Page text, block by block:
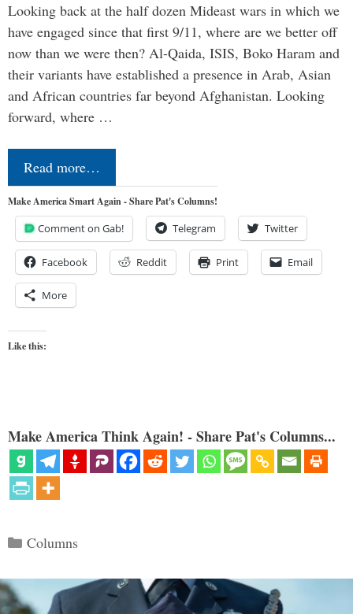
Looking back at the half dozen Mideast wars in which we
have engaged since that first 9/11, where are we better off
now than we were then? Al-Qaida, ISIS, Boko Haram and
their variants have established a presence in Arab, Asian
and African countries far beyond Afghanistan. Looking
forward, where …
Read more…
Make America Smart Again - Share Pat's Columns!
Comment on Gab! Telegram Twitter
Facebook Reddit Print Email
More
Like this:
Make America Think Again! - Share Pat's Columns...
Categories
Columns